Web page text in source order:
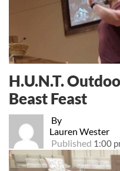
By
Lauren Wester
Published 1:00
H.U.N.T.
Beast Feast